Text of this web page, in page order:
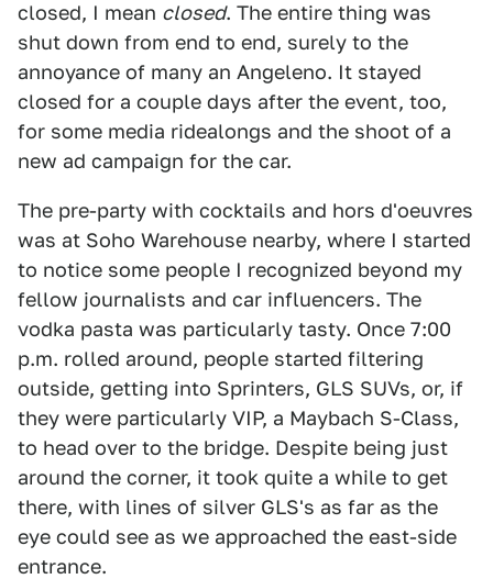
closed, I mean closed. The entire thing was
shut down from end to end, surely to the
annoyance of many an Angeleno. It stayed
closed for a couple days after the event, too,
for some media ridealongs and the shoot of a
new ad campaign for the car.
The pre-party with cocktails and hors d'oeuvres
was at Soho Warehouse nearby, where I started
to notice some people I recognized beyond my
fellow journalists and car influencers. The
vodka pasta was particularly tasty. Once 7:00
p.m. rolled around, people started filtering
outside, getting into Sprinters, GLS SUVs, or, if
they were particularly VIP, a Maybach S-Class,
to head over to the bridge. Despite being just
around the corner, it took quite a while to get
there, with lines of silver GLS's as far as the
eye could see as we approached the east-side
entrance.